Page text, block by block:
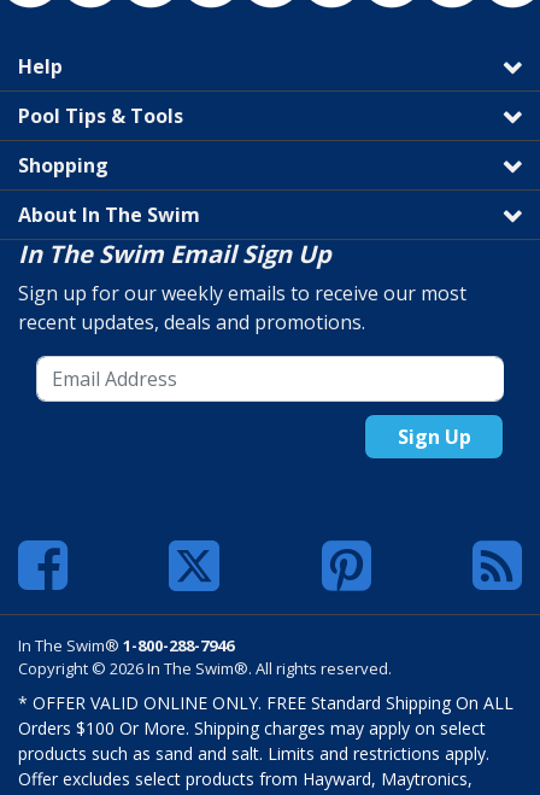
Help
Pool Tips & Tools
Shopping
About In The Swim
In The Swim Email Sign Up
Sign up for our weekly emails to receive our most
recent updates, deals and promotions.
Sign Up
In The Swim® 1-800-288-7946
Copyright © 2026 In The Swim®. All rights reserved.
* OFFER VALID ONLINE ONLY. FREE Standard Shipping On ALL
Orders $100 Or More. Shipping charges may apply on select
products such as sand and salt. Limits and restrictions apply.
Offer excludes select products from Hayward, Maytronics,